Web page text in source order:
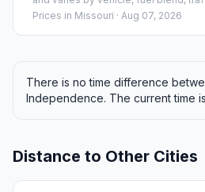
Prices in Missouri · Aug 07, 2026
There is no time difference
Independence. The current time is
Distance to Other Cities